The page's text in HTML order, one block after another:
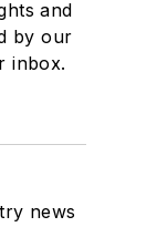
and
by our
inbox.
news